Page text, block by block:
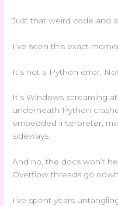
Just that weird code and a
I’ve seen this exact
It’s not a Python error.
It’s Windows screaming
underneath Python
embedded interpreter,
sideways.
And no, the docs won’t
Overflow threads go
I’ve spent years